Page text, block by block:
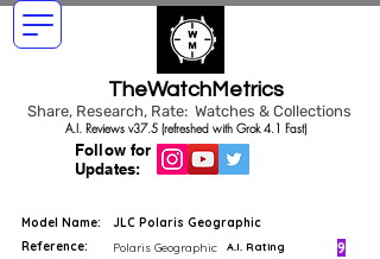
TheWatchMetrics
Share, Research, Rate: Watches & Collections
Follow for
Updates:
A.I. Reviews v37.5 (refreshed with Grok 4.1 Fast)
Model Name:
JLC Polaris Geographic
Reference:
Polaris Geographic A.I. Rating 9